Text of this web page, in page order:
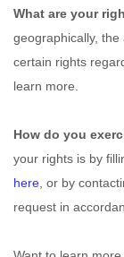
What are your
geographically,
certain rights
learn more.
How do you
your rights is by
here , or by
request in